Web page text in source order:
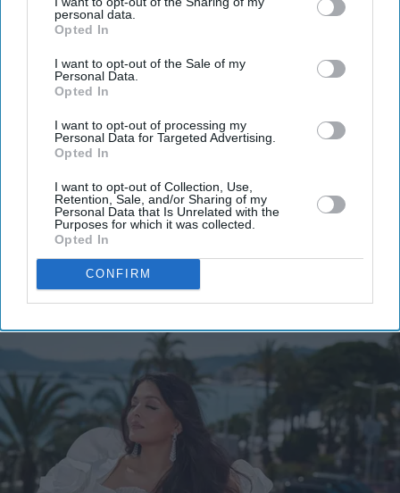
personal data.
Opted In
I want to opt-out of the Sale of my
Personal Data.
Opted In
I want to opt-out of processing my
Personal Data for Targeted Advertising.
Opted In
I want to opt-out of Collection, Use,
Retention, Sale, and/or Sharing of my
Personal Data that Is Unrelated with the
Purposes for which it was collected.
Opted In
CONFIRM
Don’t Miss Out
Get the latest updates and insights delivered to your inbox.
your
email
I’M IN!
By subscribing, you agree to our Terms & Conditions.